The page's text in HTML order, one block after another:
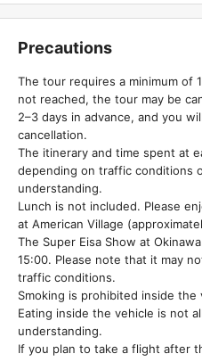
Precautions
The tour requires a minimum of
not reached, the tour may be
2–3 days in advance, and you
cancellation.
The itinerary and time spent at
depending on traffic conditions
understanding.
Lunch is not included. Please
at American Village
The Super Eisa Show at
15:00. Please note that it may
traffic conditions.
Smoking is prohibited inside the
Eating inside the vehicle is not
understanding.
If you plan to take a flight after